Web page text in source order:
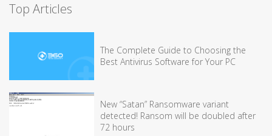
Top Articles
The Complete Guide to Choosing the
Best Antivirus Software for Your PC
New “Satan” Ransomware variant
detected! Ransom will be doubled after
72 hours